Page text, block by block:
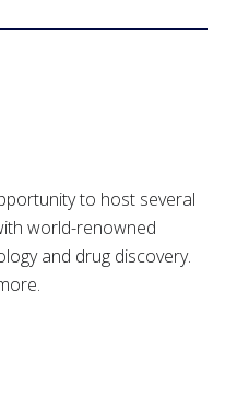
to host several
world-renowned
and drug discovery.